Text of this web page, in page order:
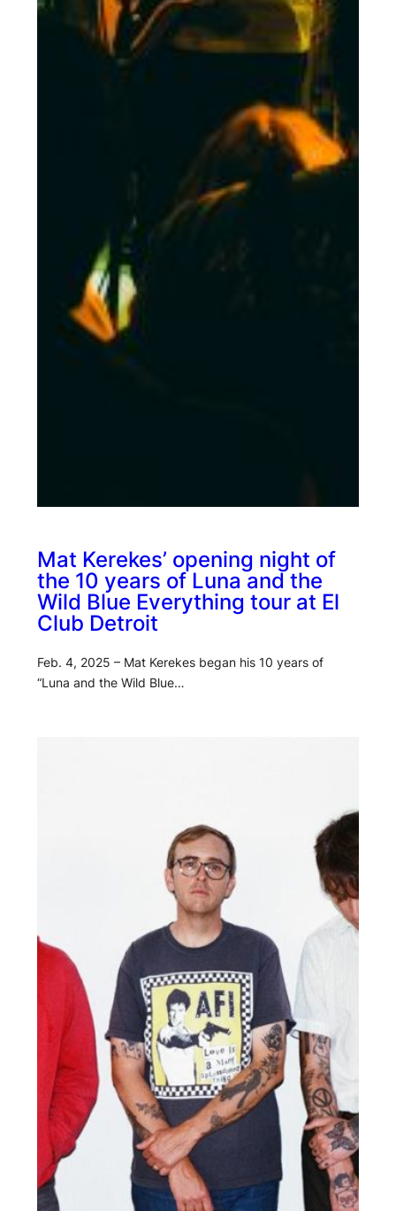
Mat Kerekes’ opening night of
the 10 years of Luna and the
Wild Blue Everything tour at El
Club Detroit
Feb. 4, 2025 – Mat Kerekes began his 10 years of
“Luna and the Wild Blue…